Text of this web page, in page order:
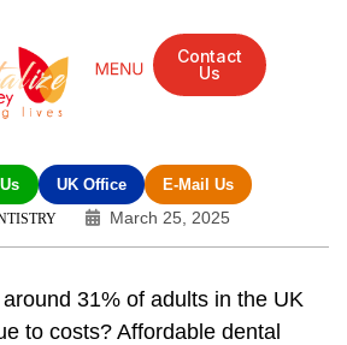
Contact
Us
UK Office E-Mail Us
March 25, 2025
31% of adults in the UK
to costs? Affordable dental